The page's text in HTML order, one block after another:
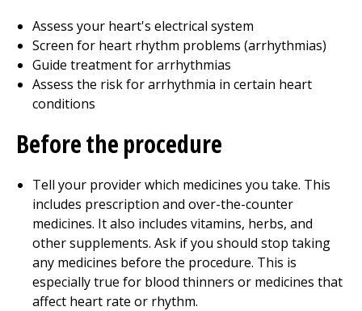
Assess your heart's electrical system
Screen for heart rhythm problems (arrhythmias)
Guide treatment for arrhythmias
Assess the risk for arrhythmia in certain heart
conditions
Before the procedure
Tell your provider which medicines you take. This
includes prescription and over-the-counter
medicines. It also includes vitamins, herbs, and
other supplements. Ask if you should stop taking
any medicines before the procedure. This is
especially true for blood thinners or medicines that
affect heart rate or rhythm.